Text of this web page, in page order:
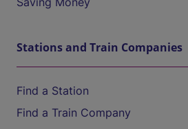
Stations and Train Companies
Find a Station
Find a Train Company